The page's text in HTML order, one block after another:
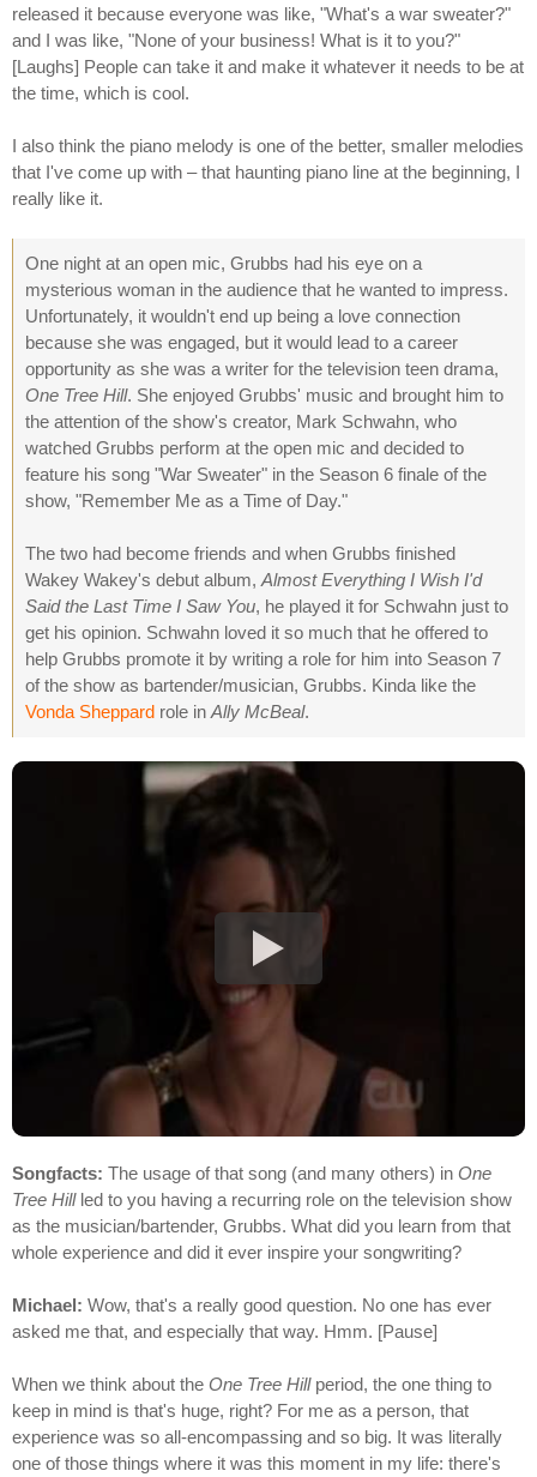
released it because everyone was like, "What's a war sweater?"
and I was like, "None of your business! What is it to you?"
[Laughs] People can take it and make it whatever it needs to be at
the time, which is cool.
I also think the piano melody is one of the better, smaller melodies
that I've come up with – that haunting piano line at the beginning, I
really like it.
One night at an open mic, Grubbs had his eye on a
mysterious woman in the audience that he wanted to impress.
Unfortunately, it wouldn't end up being a love connection
because she was engaged, but it would lead to a career
opportunity as she was a writer for the television teen drama,
One Tree Hill. She enjoyed Grubbs' music and brought him to
the attention of the show's creator, Mark Schwahn, who
watched Grubbs perform at the open mic and decided to
feature his song "War Sweater" in the Season 6 finale of the
show, "Remember Me as a Time of Day."
The two had become friends and when Grubbs finished
Wakey Wakey's debut album, Almost Everything I Wish I'd
Said the Last Time I Saw You, he played it for Schwahn just to
get his opinion. Schwahn loved it so much that he offered to
help Grubbs promote it by writing a role for him into Season 7
of the show as bartender/musician, Grubbs. Kinda like the
Vonda Sheppard role in Ally McBeal.
Songfacts: The usage of that song (and many others) in One
Tree Hillled to you having a recurring role on the television show
as the musician/bartender, Grubbs. What did you learn from that
whole experience and did it ever inspire your songwriting?
Michael: Wow, that's a really good question. No one has ever
asked me that, and especially that way. Hmm. [Pause]
When we think about the One Tree Hillperiod, the one thing to
keep in mind is that's huge, right? For me as a person, that
experience was so all-encompassing and so big. It was literally
one of those things where it was this moment in my life: there's